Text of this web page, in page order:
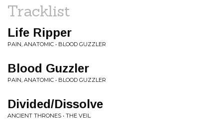
Tracklist
Life Ripper
PAIN, ANATOMIC • BLOOD GUZZLER
Blood Guzzler
PAIN, ANATOMIC • BLOOD GUZZLER
Divided/Dissolve
ANCIENT THRONES • THE VEIL